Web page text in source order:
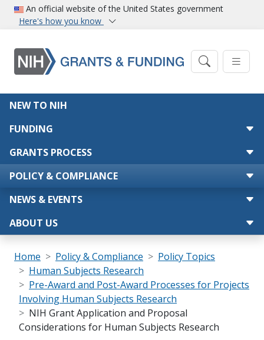
Skip to main content
An official website of the United States government
Here's how you know
Main navigation
NEW TO NIH
FUNDING
GRANTS PROCESS
POLICY & COMPLIANCE
NEWS & EVENTS
ABOUT US
Breadcrumb
Home Policy & Compliance
Policy Topics
Human Subjects Research
Pre-Award and Post-Award Processes for Projects
Involving Human Subjects Research
NIH Grant Application and Proposal
Considerations for Human Subjects Research